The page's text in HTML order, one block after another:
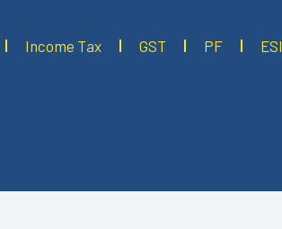
Income Tax GST PF ESI